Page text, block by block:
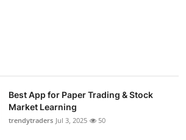
Best App for Paper Trading & Stock
Market Learning
trendytraders Jul 3, 2025 50